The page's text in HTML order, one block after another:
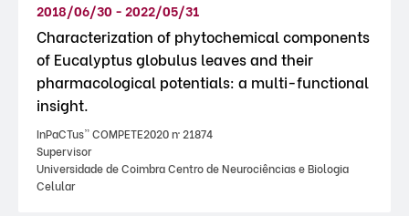
2018/06/30 - 2022/05/31
Characterization of phytochemical components
of Eucalyptus globulus leaves and their
pharmacological potentials: a multi-functional
insight.
InPaCTus” COMPETE2020 nº 21874
Supervisor
Universidade de Coimbra Centro de Neurociências e Biologia
Celular